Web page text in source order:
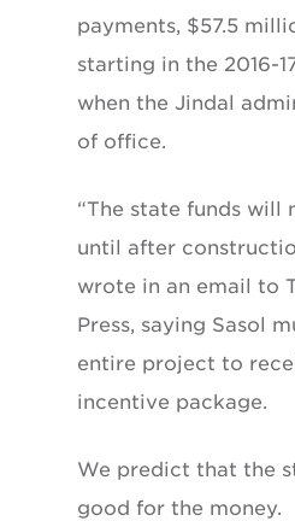
payments, $57.5
starting in the 2016-
when the Jindal
of office.
“The state funds will
until after
wrote in an email to
Press, saying Sasol
entire project to
incentive package.
We predict that the
good for the money.